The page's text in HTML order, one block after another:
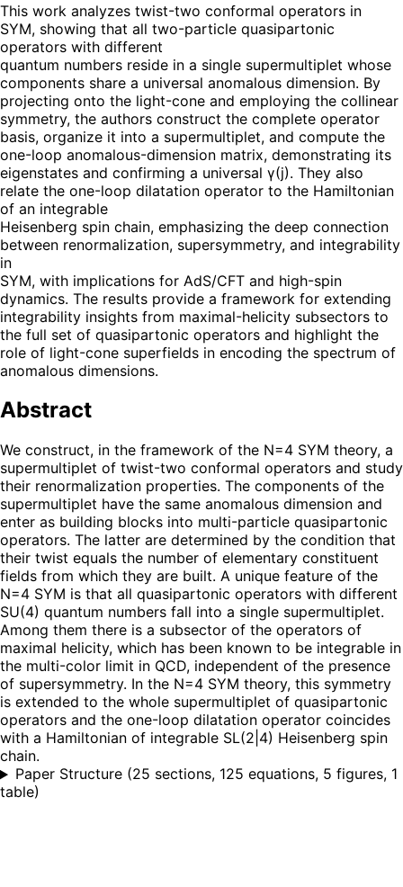
This work analyzes twist-two conformal operators in
SYM, showing that all two-particle quasipartonic
operators with different
quantum numbers reside in a single supermultiplet whose
components share a universal anomalous dimension. By
projecting onto the light-cone and employing the collinear
symmetry, the authors construct the complete operator
basis, organize it into a supermultiplet, and compute the
one-loop anomalous-dimension matrix, demonstrating its
eigenstates and confirming a universal γ(j). They also
relate the one-loop dilatation operator to the Hamiltonian
of an integrable
Heisenberg spin chain, emphasizing the deep connection
between renormalization, supersymmetry, and integrability
in
SYM, with implications for AdS/CFT and high-spin
dynamics. The results provide a framework for extending
integrability insights from maximal-helicity subsectors to
the full set of quasipartonic operators and highlight the
role of light-cone superfields in encoding the spectrum of
anomalous dimensions.
Abstract
We construct, in the framework of the N=4 SYM theory, a
supermultiplet of twist-two conformal operators and study
their renormalization properties. The components of the
supermultiplet have the same anomalous dimension and
enter as building blocks into multi-particle quasipartonic
operators. The latter are determined by the condition that
their twist equals the number of elementary constituent
fields from which they are built. A unique feature of the
N=4 SYM is that all quasipartonic operators with different
SU(4) quantum numbers fall into a single supermultiplet.
Among them there is a subsector of the operators of
maximal helicity, which has been known to be integrable in
the multi-color limit in QCD, independent of the presence
of supersymmetry. In the N=4 SYM theory, this symmetry
is extended to the whole supermultiplet of quasipartonic
operators and the one-loop dilatation operator coincides
with a Hamiltonian of integrable SL(2|4) Heisenberg spin
chain.
Paper Structure (25 sections, 125 equations, 5 figures, 1
table)